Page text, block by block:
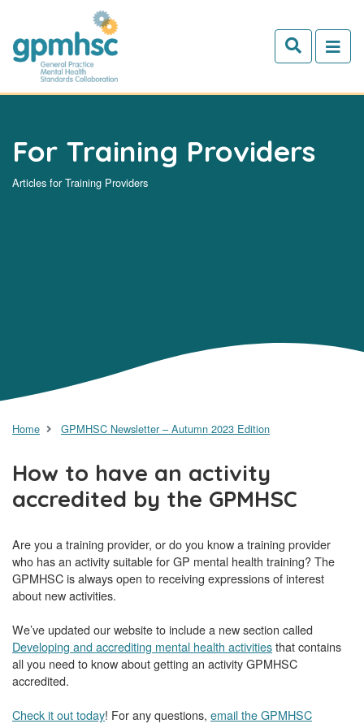
Skip to main content
For Training Providers
Articles for Training Providers
Home GPMHSC Newsletter – Autumn 2023 Edition
How to have an activity
accredited by the GPMHSC
Are you a training provider, or do you know a training provider
who has an activity suitable for GP mental health training? The
GPMHSC is always open to receiving expressions of interest
about new activities.
We’ve updated our website to include a new section called
Developing and accrediting mental health activitiesthat contains
all you need to know about getting an activity GPMHSC
accredited.
Check it out today! For any questions, email the GPMHSC